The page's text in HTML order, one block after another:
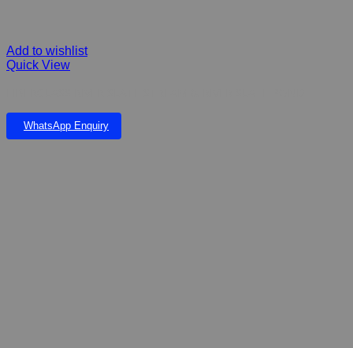
Add to wishlist
Quick View
WhatsApp Enquiry